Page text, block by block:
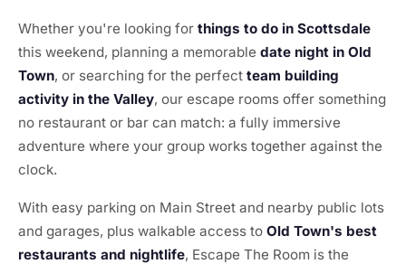
Whether you're looking for things to do in Scottsdale
this weekend, planning a memorable date night in Old
Town, or searching for the perfect team building
activity in the Valley, our escape rooms offer something
no restaurant or bar can match: a fully immersive
adventure where your group works together against the
clock.
With easy parking on Main Street and nearby public lots
and garages, plus walkable access to Old Town's best
restaurants and nightlife, Escape The Room is the